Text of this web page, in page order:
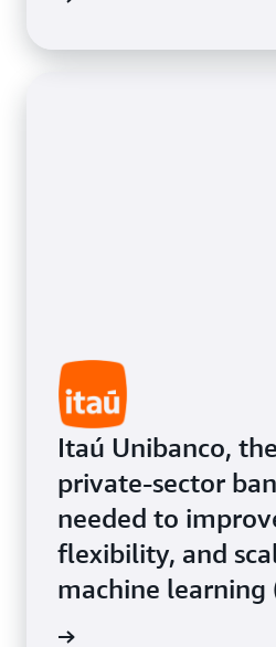
edge technology
Itaú Unibanco,
private-sector
needed to
flexibility, and
machine learning
infrastructure for